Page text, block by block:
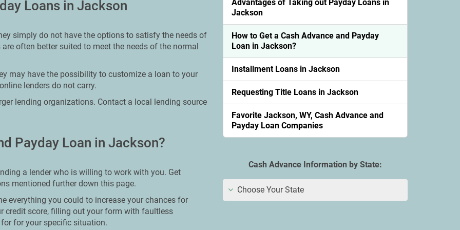
Loans in Jackson
simply do not have the options to satisfy the needs of
often better suited to meet the needs of the normal
may have the possibility to customize a loan to your
lenders do not carry.
lending organizations. Contact a local lending source
Payday Loan in Jackson?
a lender who is willing to work with you. Get
mentioned further down this page.
everything you could to increase your chances for
credit score, filling out your form with faultless
for your specific situation.
Advantages of Taking out Payday Loans in
Jackson
How to Get a Cash Advance and Payday
Loan in Jackson?
Installment Loans in Jackson
Requesting Title Loans in Jackson
Favorite Jackson, WY, Cash Advance and
Payday Loan Companies
Cash Advance Information by State:
Choose Your State